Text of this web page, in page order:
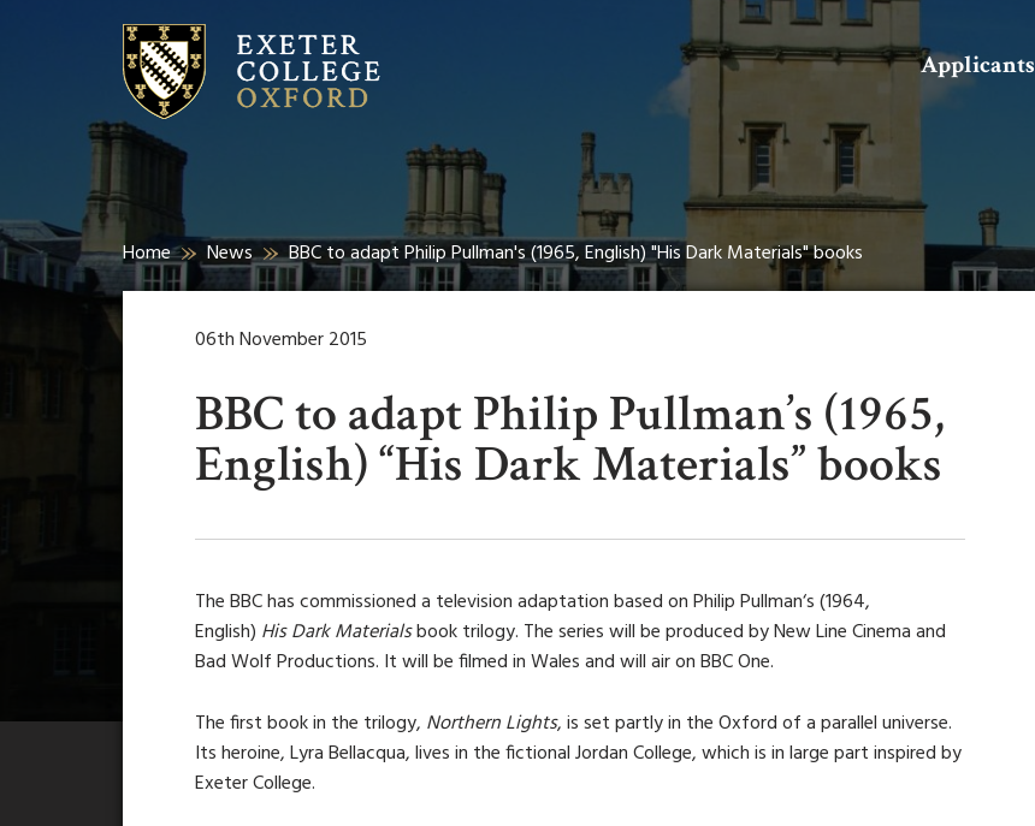
Search Applicants
Home News BBC to adapt Philip Pullman's (1965, English) "His Dark Materials" books
06th November 2015
BBC to adapt Philip Pullman’s (1965,
English) “His Dark Materials” books
The BBC has commissioned a television adaptation based on Philip Pullman‘s (1964,
English) His Dark Materialsbook trilogy. The series will be produced by New Line Cinema and
Bad Wolf Productions. It will be filmed in Wales and will air on BBC One.
The first book in the trilogy, Northern Lights, is set partly in the Oxford of a parallel universe.
Its heroine, Lyra Bellacqua, lives in the fictional Jordan College, which is in large part inspired by
Exeter College.